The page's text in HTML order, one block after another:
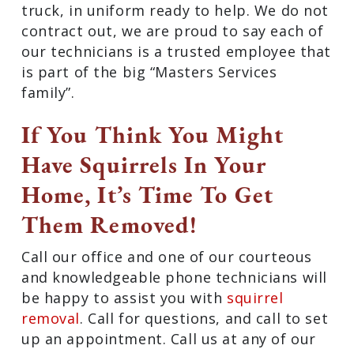
truck, in uniform ready to help. We do not
contract out, we are proud to say each of
our technicians is a trusted employee that
is part of the big “Masters Services
family”.
If You Think You Might
Have Squirrels In Your
Home, It’s Time To Get
Them Removed!
Call our office and one of our courteous
and knowledgeable phone technicians will
be happy to assist you with squirrel
removal. Call for questions, and call to set
up an appointment. Call us at any of our